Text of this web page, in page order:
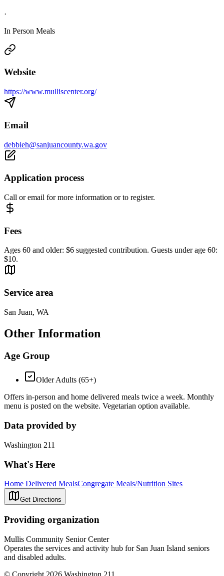
·
In Person Meals
Website
https://www.mulliscenter.org/
Email
debbieh@sanjuancounty.wa.gov
Application process
Call or email for more information or to register.
Fees
Ages 60 and older: $6 suggested contribution. Guests under age 60:
$10.
Service area
San Juan, WA
Other Information
Age Group
Older Adults (65+)
Offers in-person and home delivered meals twice a week. Monthly
menu is posted on the website. Vegetarian option available.
Data provided by
Washington 211
What's Here
Home Delivered MealsCongregate Meals/Nutrition Sites
Get Directions
Providing organization
Mullis Community Senior Center
Operates the services and activity hub for San Juan Island seniors
and disabled adults.
© Copyright 2026 Washington 211